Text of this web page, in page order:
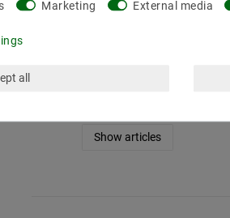
white (2700K), 48W, 5
Show articles
Marketing External media
all